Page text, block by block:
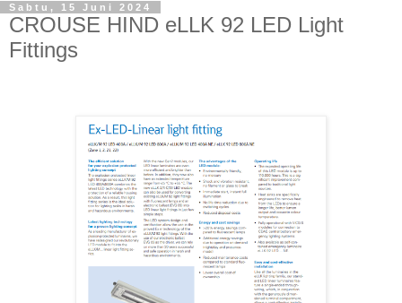
Sabtu, 15 Juni 2024
CROUSE HIND eLLK 92 LED Light
Fittings